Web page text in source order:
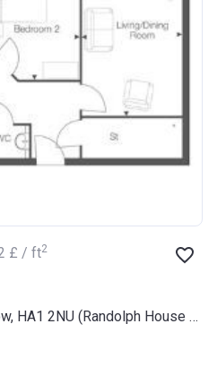
£ / ft2
Northwick Park Road, Harrow, HA1 2NU (Randolph House RL Plus)